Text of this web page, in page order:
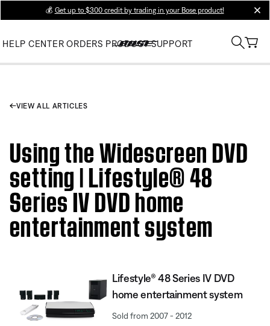
💰 Get up to $300 credit by trading in your Bose product!
HELP CENTER ORDERS PRODUCT SUPPORT
VIEW ALL ARTICLES
Using the Widescreen DVD
setting | Lifestyle® 48
Series IV DVD home
entertainment system
Lifestyle® 48 Series IV DVD
home entertainment system
Sold from 2007 - 2012